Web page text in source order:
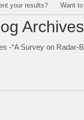
your results? Want
Archives
-“A Survey on Radar-